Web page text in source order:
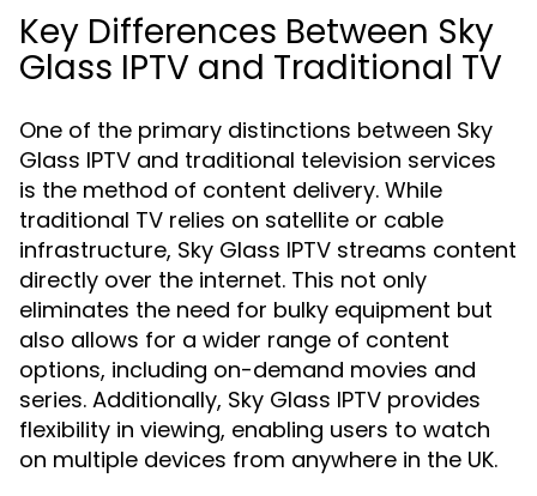
Key Differences Between Sky
Glass IPTV and Traditional TV
One of the primary distinctions between Sky
Glass IPTV and traditional television services
is the method of content delivery. While
traditional TV relies on satellite or cable
infrastructure, Sky Glass IPTV streams content
directly over the internet. This not only
eliminates the need for bulky equipment but
also allows for a wider range of content
options, including on-demand movies and
series. Additionally, Sky Glass IPTV provides
flexibility in viewing, enabling users to watch
on multiple devices from anywhere in the UK.